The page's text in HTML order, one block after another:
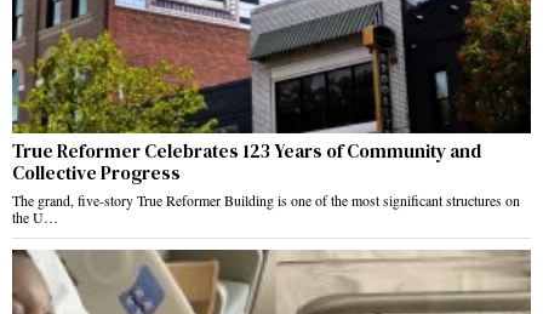
True Reformer Celebrates 123 Years of Community and
Collective Progress
The grand, five-story True Reformer Building is one of the most significant structures on
the U…